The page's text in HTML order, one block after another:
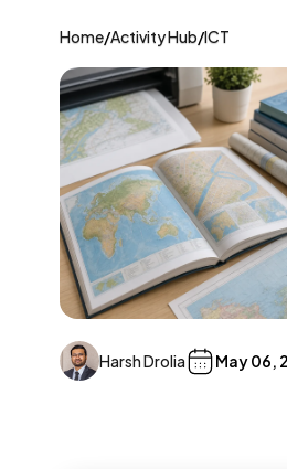
Home/Activity Hub/ICT
Harsh Drolia May 06,